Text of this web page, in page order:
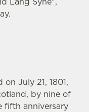
July 21, 1801,
by nine of
fifth anniversary